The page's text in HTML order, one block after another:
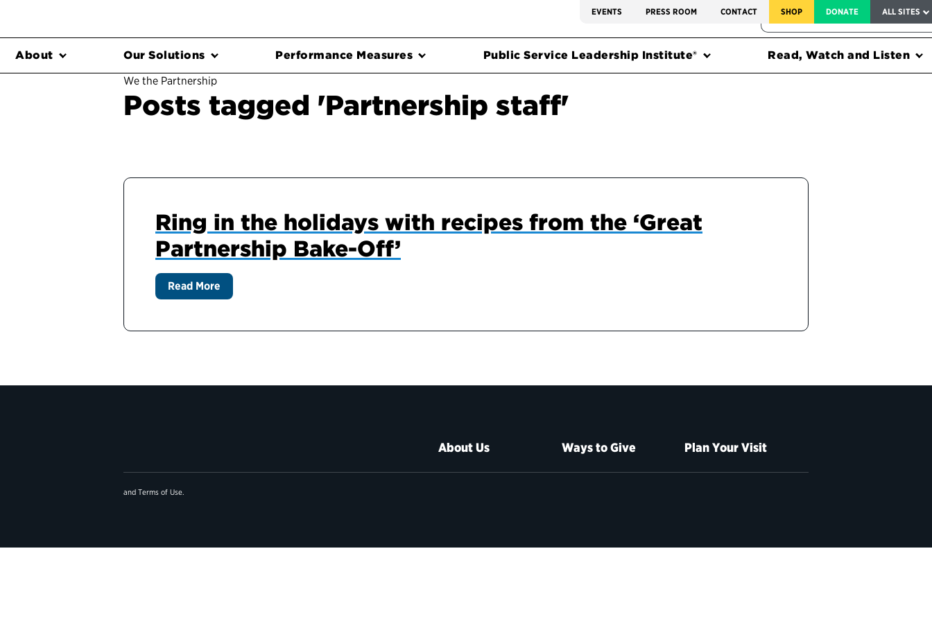
EVENTS PRESS ROOM CONTACT SHOP DONATE ALL SITES
FEDERAL HARMS TRACKER
About Our Solutions Performance Measures Public Service Leadership Institute®
Read, Watch and Listen
We the Partnership
Posts tagged 'Partnership staff'
Ring in the holidays with recipes from the ‘Great
Partnership Bake-Off’
Read More
About Us Ways to Give Plan Your Visit
and Terms of Use.